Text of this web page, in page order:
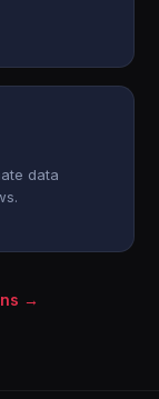
data
→